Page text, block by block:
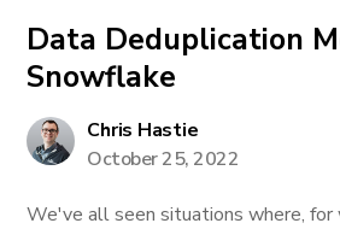
Data Deduplication
Snowflake
Chris Hastie
October 25, 2022
We've all seen situations where, for